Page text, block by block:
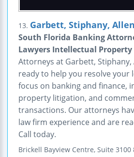
13. Garbett, Stiphany, Allen
South Florida Banking
Lawyers Intellectual Property
Attorneys at Garbett, Stiphany,
ready to help you resolve your
focus on banking and finance,
property litigation, and
transactions. Our attorneys
law firm experience and are
Call today.
Brickell Bayview Centre, Suite 3100